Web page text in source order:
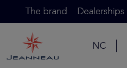
The brand Dealerships
NC